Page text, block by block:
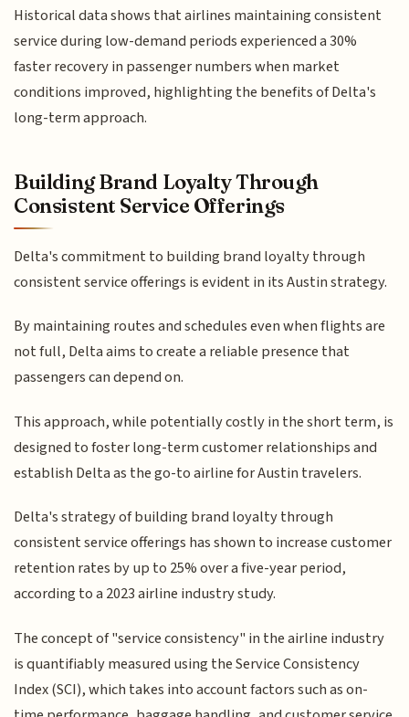
Historical data shows that airlines maintaining consistent
service during low-demand periods experienced a 30%
faster recovery in passenger numbers when market
conditions improved, highlighting the benefits of Delta's
long-term approach.
Building Brand Loyalty Through
Consistent Service Offerings
Delta's commitment to building brand loyalty through
consistent service offerings is evident in its Austin strategy.
By maintaining routes and schedules even when flights are
not full, Delta aims to create a reliable presence that
passengers can depend on.
This approach, while potentially costly in the short term, is
designed to foster long-term customer relationships and
establish Delta as the go-to airline for Austin travelers.
Delta's strategy of building brand loyalty through
consistent service offerings has shown to increase customer
retention rates by up to 25% over a five-year period,
according to a 2023 airline industry study.
The concept of "service consistency" in the airline industry
is quantifiably measured using the Service Consistency
Index (SCI), which takes into account factors such as on-